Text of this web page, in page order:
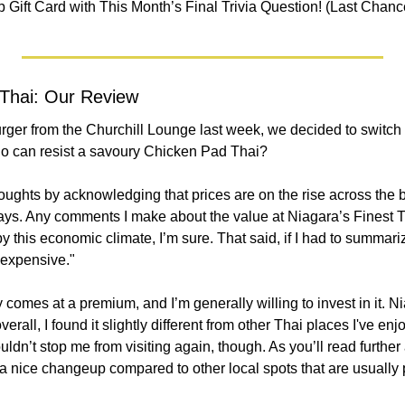
Gift Card with This Month’s Final Trivia Question! (Last
Our Review
from the Churchill Lounge last week, we decided to
can resist a savoury Chicken Pad Thai?
by acknowledging that prices are on the rise across the
Any comments I make about the value at Niagara’s Finest
this economic climate, I’m sure. That said, if I had to
at a premium, and I’m generally willing to invest in it.
I found it slightly different from other Thai places I've
stop me from visiting again, though. As you’ll read
nice changeup compared to other local spots that are usually